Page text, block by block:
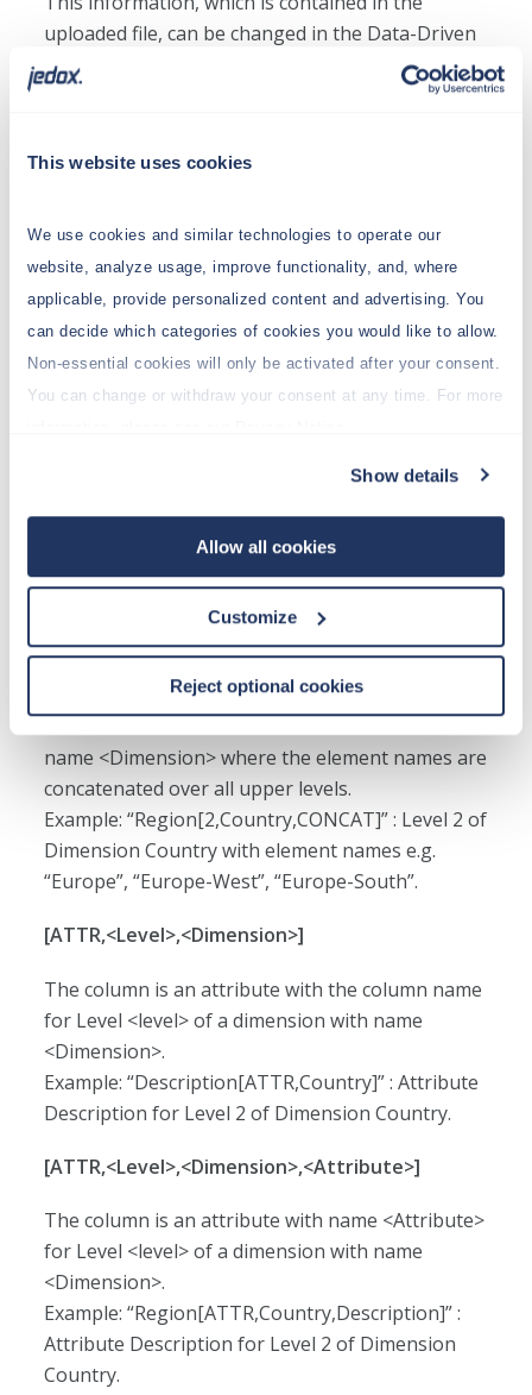
This website uses cookies
We use cookies and similar technologies to operate our
website, analyze usage, improve functionality, and, where
applicable, provide personalized content and advertising. You
can decide which categories of cookies you would like to allow.
Non-essential cookies will only be activated after your consent.
You can change or withdraw your consent at any time. For more
Show details
Allow all cookies
Customize
Reject optional cookies
uploaded file, can be changed in the Data-Driven
Modeler.
The column is Level <level> of a dimension with
the column name.
Examples:
“Products[3]” : Level 3 of Dimension Products.
“Products[B]” : The level of base elements of
Dimension Products, as alternative to the index
The column is Level <level> of a dimension with
name <Dimension>.
Example: “Region[2,Country]” : Level 2 of
Dimension Country.
[<Level>,<Dimension>,CONCAT]
name <Dimension> where the element names are
concatenated over all upper levels.
Example: “Region[2,Country,CONCAT]” : Level 2 of
Dimension Country with element names e.g.
“Europe”, “Europe-West”, “Europe-South”.
[ATTR,<Level>,<Dimension>]
The column is an attribute with the column name
for Level <level> of a dimension with name
<Dimension>.
Example: “Description[ATTR,Country]” : Attribute
Description for Level 2 of Dimension Country.
[ATTR,<Level>,<Dimension>,<Attribute>]
The column is an attribute with name <Attribute>
for Level <level> of a dimension with name
<Dimension>.
Example: “Region[ATTR,Country,Description]” :
Attribute Description for Level 2 of Dimension
Country.